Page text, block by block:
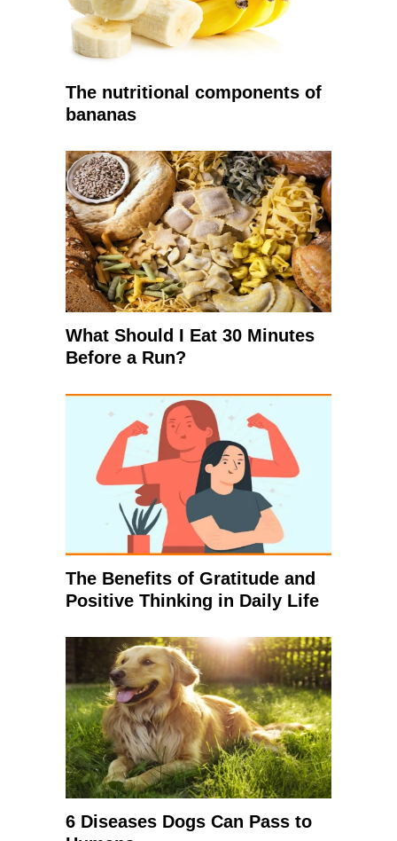
The nutritional components of
bananas
What Should I Eat 30 Minutes
Before a Run?
The Benefits of Gratitude and
Positive Thinking in Daily Life
6 Diseases Dogs Can Pass to